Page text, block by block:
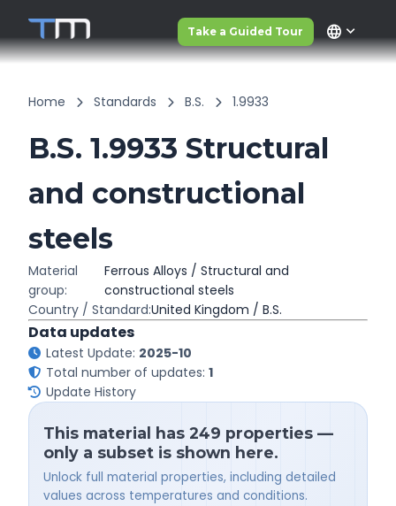
Take a Guided Tour language
Home Standards B.S. 1.9933
B.S. 1.9933 Structural
and constructional
steels
Material
group:
Ferrous Alloys / Structural and
constructional steels
Country / Standard:United Kingdom / B.S.
Data updates
Latest Update: 2025-10
Total number of updates: 1
Update History
This material has 249 properties —
only a subset is shown here.
Unlock full material properties, including detailed
values across temperatures and conditions.